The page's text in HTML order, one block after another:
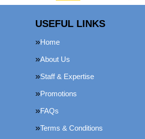
USEFUL LINKS
Home
About Us
Staff & Expertise
Promotions
FAQs
Terms & Conditions